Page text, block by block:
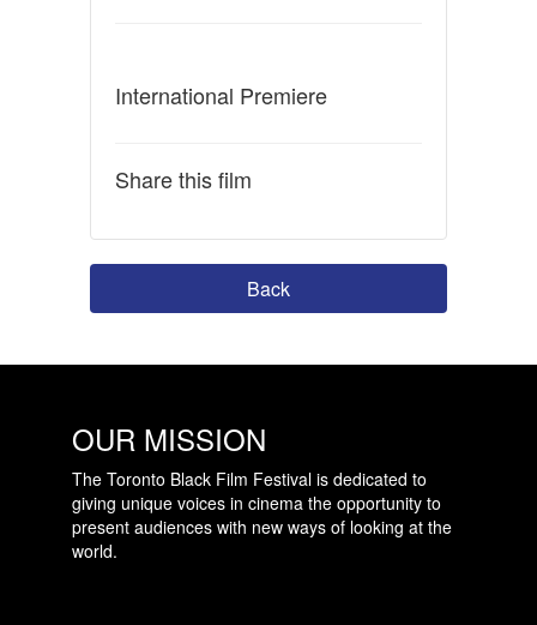
International Premiere
Share this film
Back
OUR MISSION
The Toronto Black Film Festival is dedicated to
giving unique voices in cinema the opportunity to
present audiences with new ways of looking at the
world.